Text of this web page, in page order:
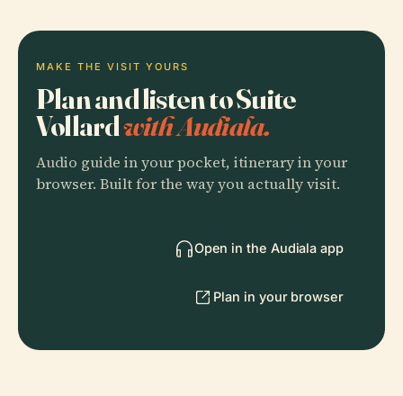
MAKE THE VISIT YOURS
Plan and listen to Suite
Vollardwith Audiala.
Audio guide in your pocket, itinerary in your
browser. Built for the way you actually visit.
Open in the Audiala app
Plan in your browser